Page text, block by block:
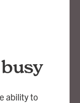
ability to